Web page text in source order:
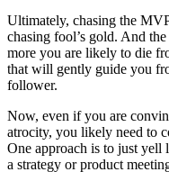
Ultimately, chasing the
chasing fool’s gold. And
more you are likely to die
that will gently guide you
follower.
Now, even if you are
atrocity, you likely need to
One approach is to just yell
a strategy or product